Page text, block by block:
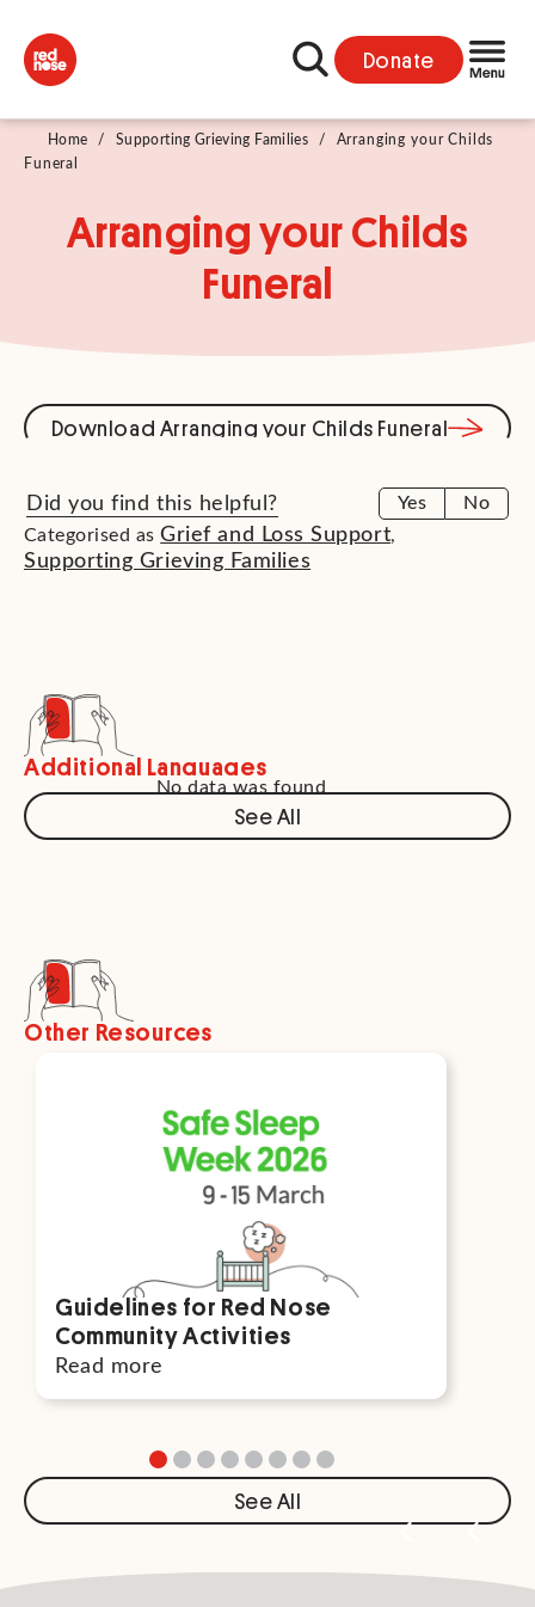
Donate
Home / Supporting Grieving Families /
Arranging your Childs
Funeral
Arranging your Childs
Funeral
Download Arranging your Childs Funeral
Did you find this helpful? Yes
No
Categorised asGrief and Loss Support,
Supporting Grieving Families
Additional Languages
No data was found
See All
Other Resources
Guidelines for Red Nose
Community Activities
Read more
See All